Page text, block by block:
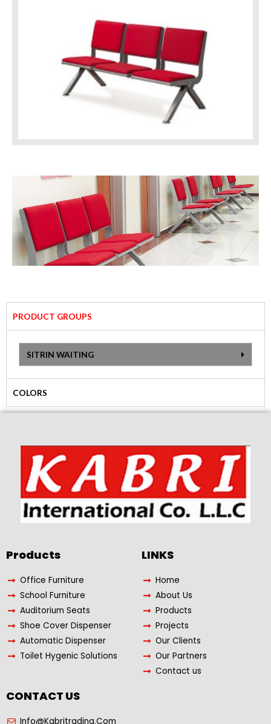
PRODUCT GROUPS
SITRIN WAITING
COLORS
Products​
Office Furniture
School Furniture
Auditorium Seats
Shoe Cover Dispenser
Automatic Dispenser
Toilet Hygenic Solutions
LINKS
Home
About Us
Products
Projects
Our Clients
Our Partners
Contact us
CONTACT US
Info@Kabritrading.Com